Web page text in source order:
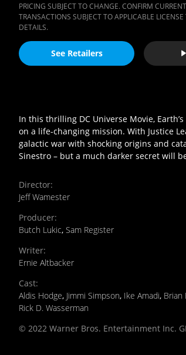
PRICING SUBJECT TO CHANGE. CONFIRM
TRANSACTIONS SUBJECT TO APPLICABLE
DETAILS.
See Retailers
In this thrilling DC Universe Movie,
on a life-changing mission. With Justice
galactic war with shocking origins and
Sinestro – but a much darker secret will
Director:
Jeff Wamester
Producer:
Butch Lukic, Sam Register
Writer:
Ernie Altbacker
Cast:
Aldis Hodge, Jimmi Simpson, Ike Amadi, Brian
Rick D. Wasserman
© 2022 Warner Bros. Entertainment Inc.